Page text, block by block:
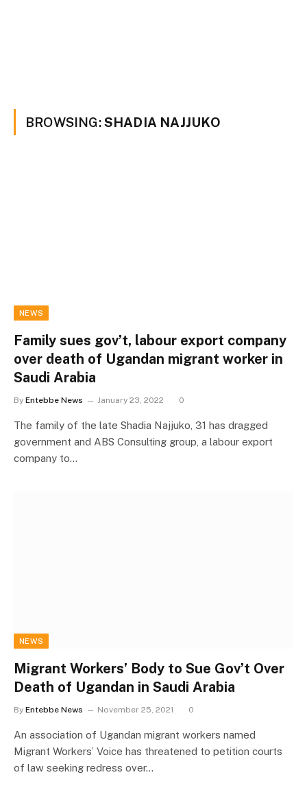
BROWSING:SHADIA NAJJUKO
NEWS
Family sues gov’t, labour export company
over death of Ugandan migrant worker in
Saudi Arabia
By Entebbe News January 23, 2022 0
The family of the late Shadia Najjuko, 31 has dragged
government and ABS Consulting group, a labour export
company to…
NEWS
Migrant Workers’ Body to Sue Gov’t Over
Death of Ugandan in Saudi Arabia
By Entebbe News November 25, 2021 0
An association of Ugandan migrant workers named
Migrant Workers’ Voice has threatened to petition courts
of law seeking redress over…